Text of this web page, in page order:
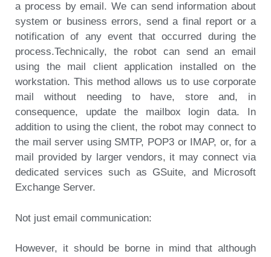
a process by email. We can send information about
system or business errors, send a final report or a
notification of any event that occurred during the
process.Technically, the robot can send an email
using the mail client application installed on the
workstation. This method allows us to use corporate
mail without needing to have, store and, in
consequence, update the mailbox login data. In
addition to using the client, the robot may connect to
the mail server using SMTP, POP3 or IMAP, or, for a
mail provided by larger vendors, it may connect via
dedicated services such as GSuite, and Microsoft
Exchange Server.
Not just email communication:
However, it should be borne in mind that although